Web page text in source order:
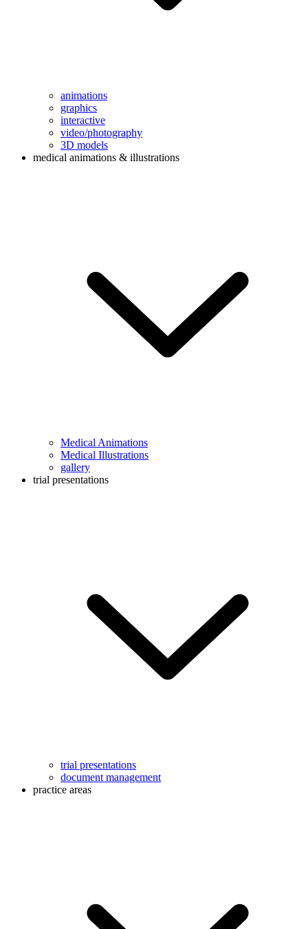
animations
graphics
interactive
video/photography
3D models
medical animations & illustrations
Medical Animations
Medical Illustrations
gallery
trial presentations
trial presentations
document management
practice areas